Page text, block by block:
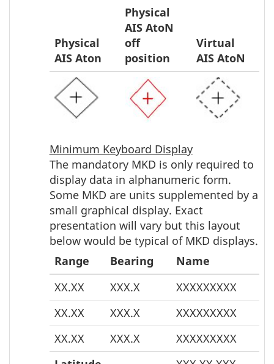
Physical
AIS Aton
Physical
AIS AtoN
off
position
Virtual
AIS AtoN
Minimum Keyboard Display
The mandatory MKD is only required to
display data in alphanumeric form.
Some MKD are units supplemented by a
small graphical display. Exact
presentation will vary but this layout
below would be typical of MKD displays.
Range
Bearing
Name
XX.XX
XXX.X
XXXXXXXXX
XX.XX
XXX.X
XXXXXXXXX
XX.XX
XXX.X
XXXXXXXXX